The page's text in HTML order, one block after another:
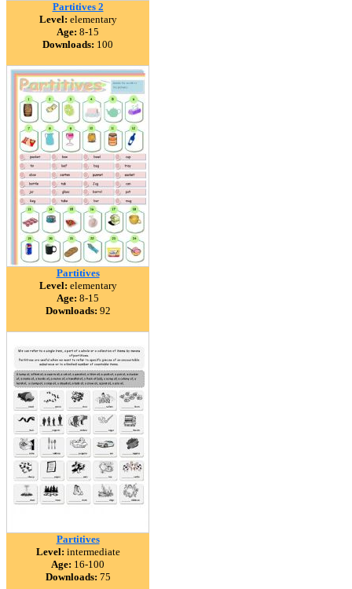
Partitives 2
Level: elementary
Age: 8-15
Downloads: 100
Partitives
Level: elementary
Age: 8-15
Downloads: 92
Partitives
Level: intermediate
Age: 16-100
Downloads: 75